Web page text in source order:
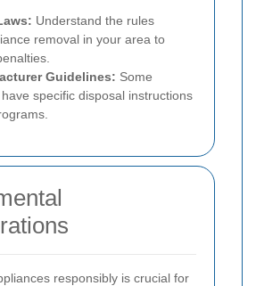
Understand the rules
removal in your area to
Guidelines: Some
specific disposal instructions
responsibly is crucial for